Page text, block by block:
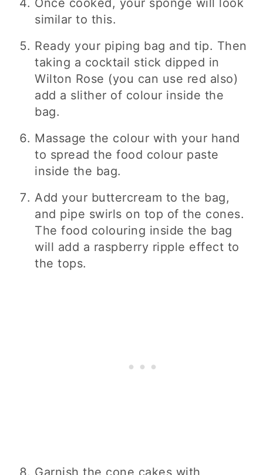
Once cooked, your sponge will look
similar to this.
Ready your piping bag and tip. Then
taking a cocktail stick dipped in
Wilton Rose (you can use red also)
add a slither of colour inside the
bag.
Massage the colour with your hand
to spread the food colour paste
inside the bag.
Add your buttercream to the bag,
and pipe swirls on top of the cones.
The food colouring inside the bag
will add a raspberry ripple effect to
the tops.
Garnish the cone cakes with